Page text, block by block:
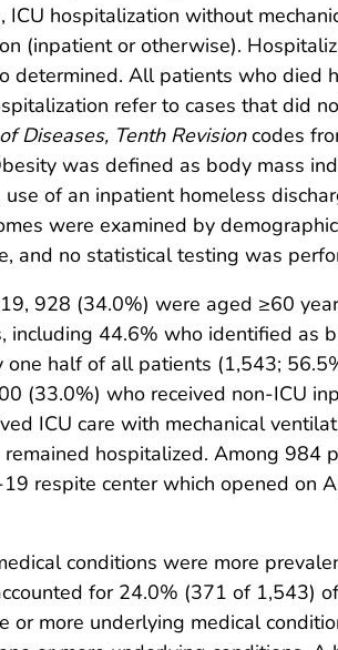
hospitalization without
(inpatient or otherwise).
All patients who died
refer to cases that did
Diseases, Tenth Revisioncodes
was defined as body mass
of an inpatient homeless
were examined by
and no statistical testing was
928 (34.0%) were aged ≥60
44.6% who identified as
half of all patients (1,543;
(33.0%) who received non-ICU
ICU care with mechanical
hospitalized. Among 984
respite center which opened on
conditions were more
for 24.0% (371 of 1,543)
more underlying medical